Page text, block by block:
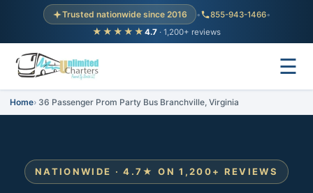
Trusted nationwide since 2016 • 855-943-1466•
★★★★★ 4.7 · 1,200+ reviews
☰
Home 36 Passenger Prom Party Bus Branchville, Virginia
NATIONWIDE · 4.7★ ON 1,200+ REVIEWS